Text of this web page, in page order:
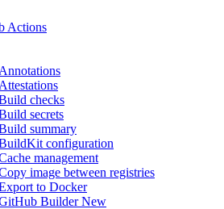
Actions
Annotations
Attestations
checks
secrets
summary
configuration
management
image between registries
to Docker
BuilderNew